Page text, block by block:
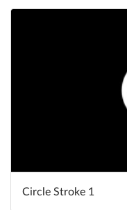
Circle Stroke 1